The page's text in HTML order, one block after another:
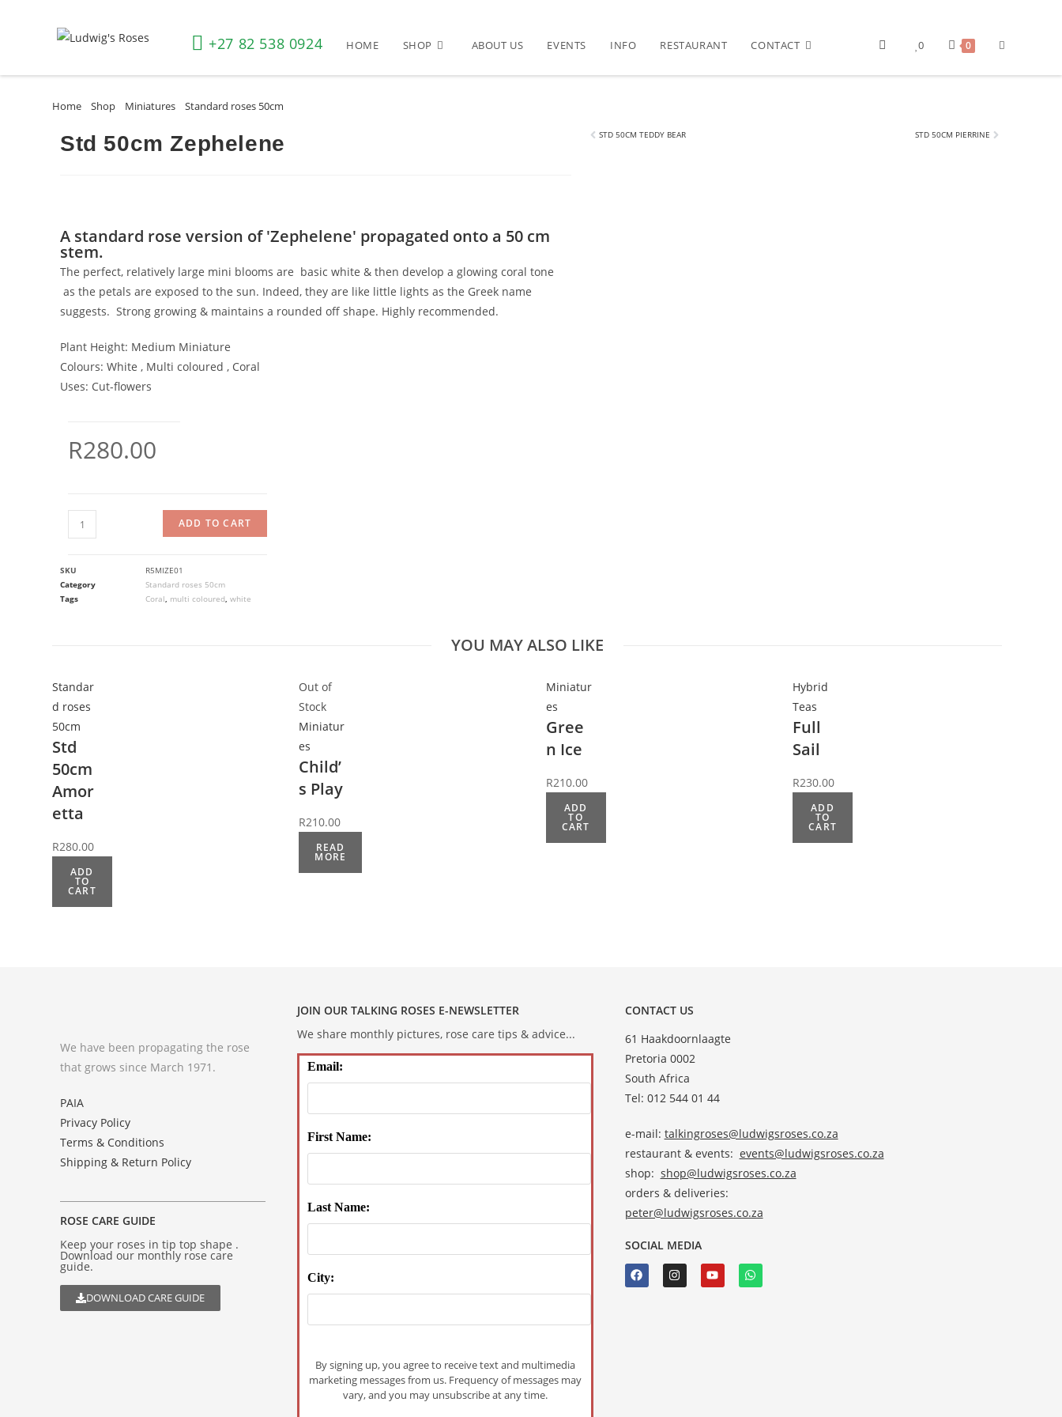
+27 82 538 0924 HOME SHOP ABOUT US EVENTS INFO RESTAURANT CONTACT 0 0
Home Shop Miniatures Standard roses 50cm
Std 50cm Zephelene
A standard rose version of 'Zephelene' propagated onto a 50 cm
stem.
The perfect, relatively large mini blooms are basic white & then develop a glowing coral tone
as the petals are exposed to the sun. Indeed, they are like little lights as the Greek name
suggests. Strong growing & maintains a rounded off shape. Highly recommended.
Plant Height: Medium Miniature
Colours: White , Multi coloured , Coral
Uses: Cut-flowers
R280.00
ADD TO CART
SKU
R5MIZE01
Category
Standard roses 50cm
Tags
Coral, multi coloured, white
STD 50CM TEDDY BEAR STD 50CM PIERRINE
YOU MAY ALSO LIKE
Standar
d roses
50cm
Std
50cm
Amor
etta
R280.00
ADD
TO
CART
Out of
Stock
Miniatur
es
Child’
s Play
R210.00
READ
MORE
Miniatur
es
Gree
n Ice
R210.00
ADD
TO
CART
Hybrid
Teas
Full
Sail
R230.00
ADD
TO
CART
We have been propagating the rose
that grows since March 1971.
PAIA
Privacy Policy
Terms & Conditions
Shipping & Return Policy
ROSE CARE GUIDE
Keep your roses in tip top shape .
Download our monthly rose care
guide.
DOWNLOAD CARE GUIDE
JOIN OUR TALKING ROSES E-NEWSLETTER
We share monthly pictures, rose care tips & advice...
Email:
First Name:
Last Name:
City:
By signing up, you agree to receive text and multimedia
marketing messages from us. Frequency of messages may
vary, and you may unsubscribe at any time.
CONTACT US
61 Haakdoornlaagte
Pretoria 0002
South Africa
Tel: 012 544 01 44
e-mail: talkingroses@ludwigsroses.co.za
restaurant & events: events@ludwigsroses.co.za
shop: shop@ludwigsroses.co.za
orders & deliveries:
peter@ludwigsroses.co.za
SOCIAL MEDIA